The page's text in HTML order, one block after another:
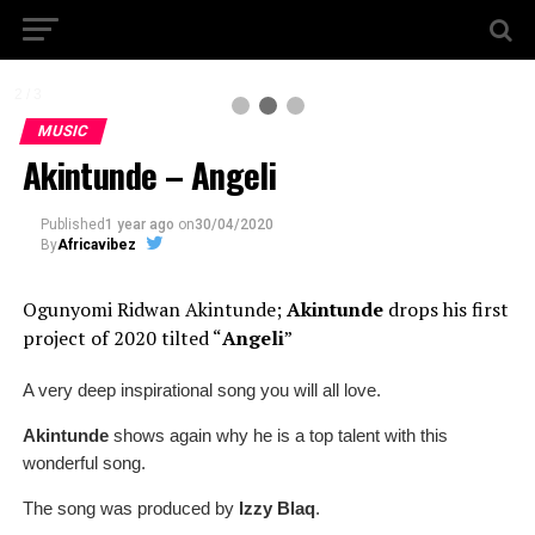
MUSIC
Akintunde – Angeli
Published1 year ago on30/04/2020
ByAfricavibez
Ogunyomi Ridwan Akintunde;Akintundedrops his first
project of 2020 tilted“Angeli”
A very deep inspirational song you will all love.
Akintunde shows again why he is a top talent with this
wonderful song.
The song was produced by Izzy Blaq.